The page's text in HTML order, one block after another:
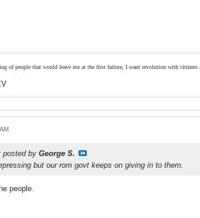
of people that would leave me at the first failure, I want revolution with
posted by George S.
but our rom govt keeps on giving in to them.
people.